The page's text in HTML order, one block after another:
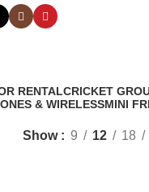
RENTALCRICKET
& WIRELESSMINI
Show 9 12 18